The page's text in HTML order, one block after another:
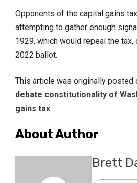
Opponents of the capital gains
attempting to gather enough
1929, which would repeal the tax,
2022 ballot.
This article was originally posted
debate constitutionality of
gains tax
About Author
Brett